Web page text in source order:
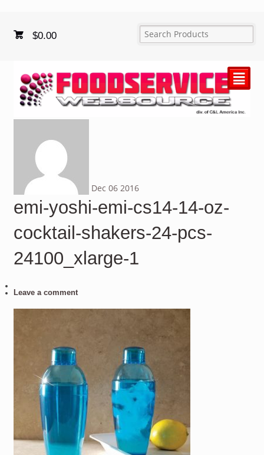
$0.00
²
Dec 06 2016
emi-yoshi-emi-cs14-14-oz-
cocktail-shakers-24-pcs-
24100_xlarge-1
Leave a comment